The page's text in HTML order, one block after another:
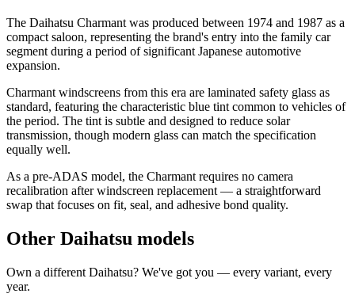
The Daihatsu Charmant was produced between 1974 and 1987 as a
compact saloon, representing the brand's entry into the family car
segment during a period of significant Japanese automotive
expansion.
Charmant windscreens from this era are laminated safety glass as
standard, featuring the characteristic blue tint common to vehicles of
the period. The tint is subtle and designed to reduce solar
transmission, though modern glass can match the specification
equally well.
As a pre-ADAS model, the Charmant requires no camera
recalibration after windscreen replacement — a straightforward
swap that focuses on fit, seal, and adhesive bond quality.
Other Daihatsu models
Own a different Daihatsu? We've got you — every variant, every
year.